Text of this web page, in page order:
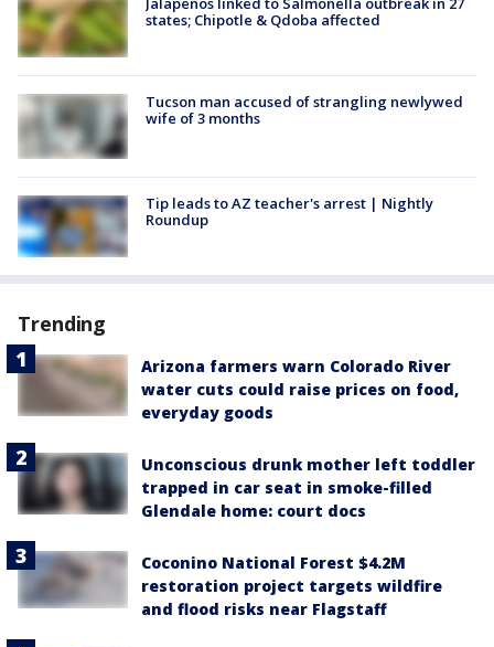
states; Chipotle & Qdoba affected
Tucson man accused of strangling newlywed
wife of 3 months
Tip leads to AZ teacher's arrest | Nightly
Roundup
Trending
Arizona farmers warn Colorado River
water cuts could raise prices on food,
everyday goods
Unconscious drunk mother left toddler
trapped in car seat in smoke-filled
Glendale home: court docs
Coconino National Forest $4.2M
restoration project targets wildfire
and flood risks near Flagstaff